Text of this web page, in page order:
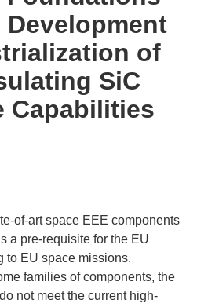
Development
of
SiC
Capabilities
of-art space EEE components
a pre-requisite for the EU
to EU space missions.
families of components, the
not meet the current high-